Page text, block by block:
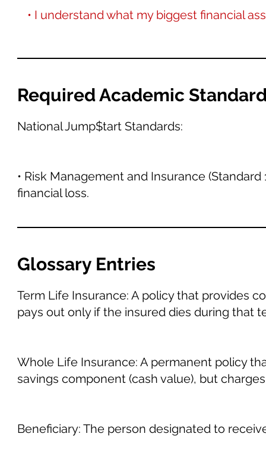
• I understand what my biggest financial
Required Academic
National Jump$tart Standards:
• Risk Management and Insurance
financial loss.
Glossary Entries
Term Life Insurance: A policy that provides
pays out only if the insured dies during that
Whole Life Insurance: A permanent policy
savings component (cash value), but
Beneficiary: The person designated to